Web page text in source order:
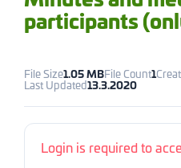
participants
File Size1.05 MBFile Count1
Last Updated13.3.2020
Login is required to